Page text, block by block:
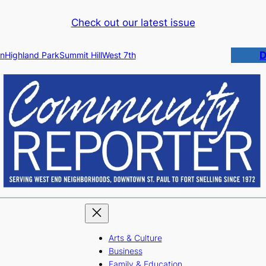
Check out our latest issue
Highland ParkSummit HillWest 7th
Arts & Culture
Business
Family & Education